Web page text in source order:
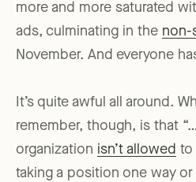
more and more saturated
ads, culminating in the non-
November. And everyone
It’s quite awful all around.
remember, though, is that
organization isn’t allowed to
taking a position one way or